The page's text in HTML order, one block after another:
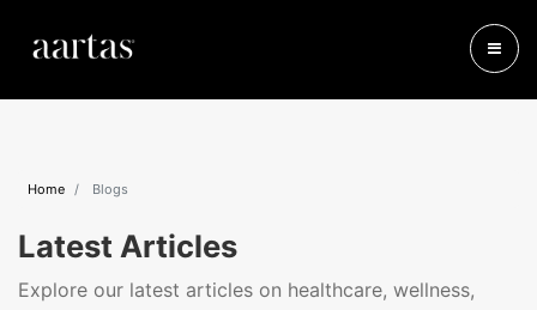
Home Blogs
Latest Articles
Explore our latest articles on healthcare, wellness,